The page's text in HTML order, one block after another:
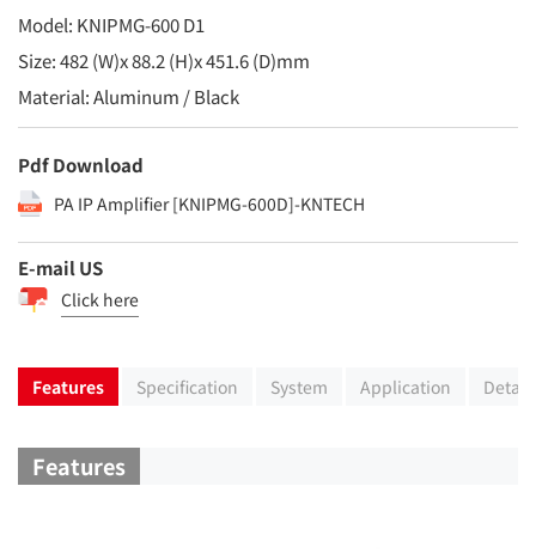
Model: KNIPMG-600 D1
Size: 482 (W)x 88.2 (H)x 451.6 (D)mm
Material: Aluminum / Black
Pdf Download
PA IP Amplifier [KNIPMG-600D]-KNTECH
E-mail US
Click here
Features Specification System Application
Features